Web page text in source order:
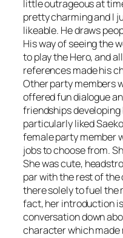
little outrageous at
pretty charming and I
likeable. He draws
His way of seeing the
to play the Hero, and
references made his
Other party members
offered fun dialogue
friendships
particularly liked
female party member
jobs to choose from.
She was cute,
par with the rest of
there solely to fuel the
fact, her introduction
conversation down
character which made